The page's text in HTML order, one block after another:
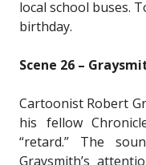
local school buses.
birthday.
Scene 26 –
Cartoonist Robert
his fellow
“retard.” The
Graysmith’s